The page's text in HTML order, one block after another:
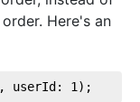
Here's an
userId: 1);